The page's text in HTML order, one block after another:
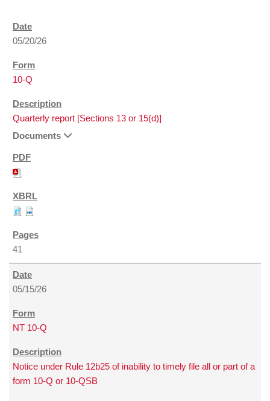
05/20/26
10-Q
Quarterly report [Sections 13 or 15(d)]
Documents
41
05/15/26
NT 10-Q
Notice under Rule 12b25 of inability to timely file all or part of a
form 10-Q or 10-QSB